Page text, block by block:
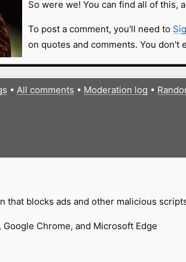
So were we! You can find all of this,
To post a comment, you'll need to
on quotes and comments. You don't
• All comments • Moderation log •
that blocks ads and other malicious
Chrome, and Microsoft Edge